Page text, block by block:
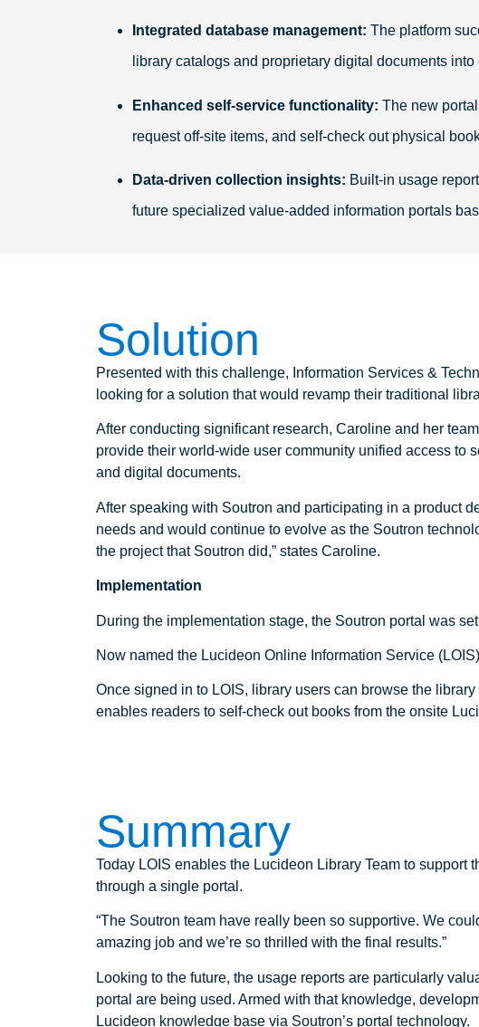
Integrated database management: The platform
library catalogs and proprietary digital documents
Enhanced self-service functionality: The new
request off-site items, and self-check out physical
Data-driven collection insights: Built-in usage
future specialized value-added information portals
Solution
Presented with this challenge, Information Services &
looking for a solution that would revamp their traditional
After conducting significant research, Caroline and her
provide their world-wide user community unified access to
and digital documents.
After speaking with Soutron and participating in a product
needs and would continue to evolve as the Soutron
the project that Soutron did,” states Caroline.
Implementation
During the implementation stage, the Soutron portal was
Now named the Lucideon Online Information Service
Once signed in to LOIS, library users can browse the
enables readers to self-check out books from the onsite
Summary
Today LOIS enables the Lucideon Library Team to
through a single portal.
“The Soutron team have really been so supportive. We
amazing job and we’re so thrilled with the final results.”
Looking to the future, the usage reports are particularly
portal are being used. Armed with that knowledge,
Lucideon knowledge base via Soutron’s portal technology.